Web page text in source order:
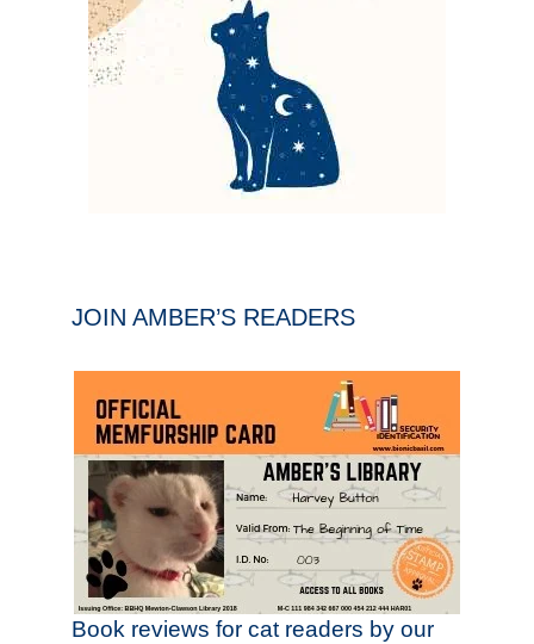
JOIN AMBER’S READERS
Book reviews for cat readers by our